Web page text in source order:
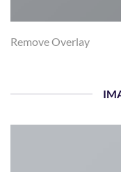
Remove Overlay